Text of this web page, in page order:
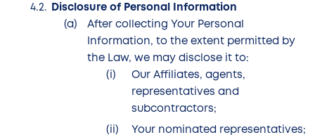
Disclosure of Personal Information
After collecting Your Personal
Information, to the extent permitted by
the Law, we may disclose it to:
Our Affiliates, agents,
representatives and
subcontractors;
Your nominated representatives;